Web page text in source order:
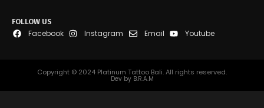
FOLLOW US
Facebook Instagram Email Youtube
Copyright © 2024 Platinum Tattoo Bali. All rights reserved.
Dev by B.R.A.M